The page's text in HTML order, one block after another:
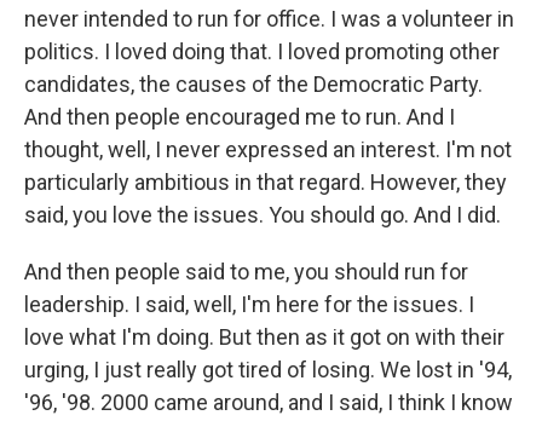
never intended to run for office. I was a volunteer in
politics. I loved doing that. I loved promoting other
candidates, the causes of the Democratic Party.
And then people encouraged me to run. And I
thought, well, I never expressed an interest. I'm not
particularly ambitious in that regard. However, they
said, you love the issues. You should go. And I did.
And then people said to me, you should run for
leadership. I said, well, I'm here for the issues. I
love what I'm doing. But then as it got on with their
urging, I just really got tired of losing. We lost in '94,
'96, '98. 2000 came around, and I said, I think I know